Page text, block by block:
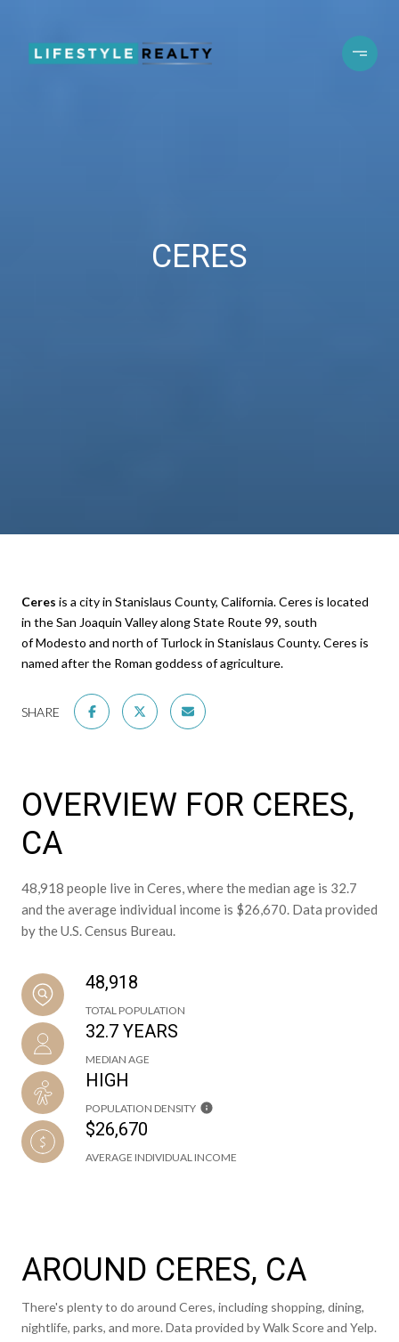
CERES
Ceres is a city in Stanislaus County, California. Ceres is located
in the San Joaquin Valley along State Route 99, south
of Modesto and north of Turlock in Stanislaus County. Ceres is
named after the Roman goddess of agriculture.
SHARE
OVERVIEW FOR CERES,
CA
48,918 people live in Ceres, where the median age is 32.7
and the average individual income is $26,670. Data provided
by the U.S. Census Bureau.
48,918
TOTAL POPULATION
32.7 YEARS
MEDIAN AGE
HIGH
POPULATION DENSITY
$26,670
AVERAGE INDIVIDUAL INCOME
AROUND CERES, CA
There's plenty to do around Ceres, including shopping, dining,
nightlife, parks, and more. Data provided by Walk Score and Yelp.